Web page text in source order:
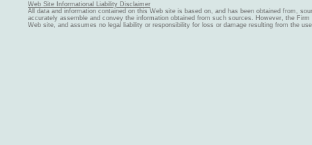
Web Site Informational Liability Disclaimer
All data and information contained on this Web site is based on, and has been obtained from,
accurately assemble and convey the information obtained from such sources. However, the
Web site, and assumes no legal liability or responsibility for loss or damage resulting from the